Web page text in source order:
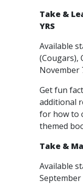
Take &
YRS
Available
(Cougars),
November
Get fun
additional
for how to
themed
Take &
Available
September